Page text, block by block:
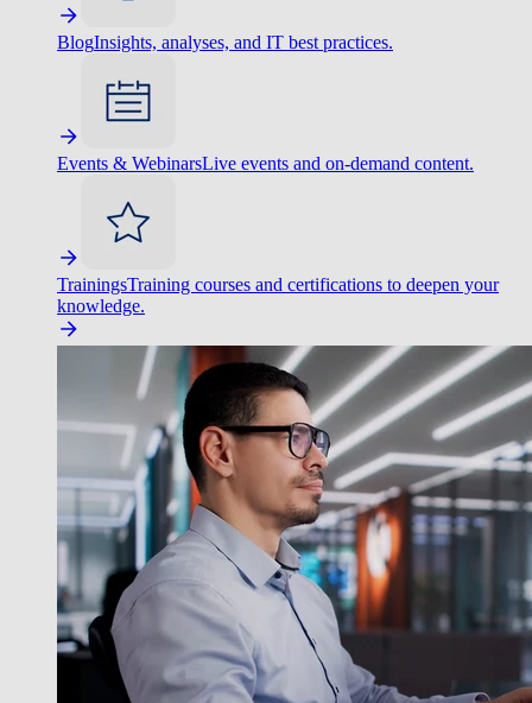
BlogInsights, analyses, and IT best practices.
Events & WebinarsLive events and on-demand content.
TrainingsTraining courses and certifications to deepen your
knowledge.